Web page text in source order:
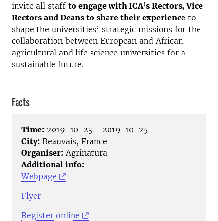
invite all staff to engage with ICA’s Rectors, Vice
Rectors and Deans to share their experience to
shape the universities’ strategic missions for the
collaboration between European and African
agricultural and life science universities for a
sustainable future.
Facts
Time: 2019-10-23 - 2019-10-25
City: Beauvais, France
Organiser: Agrinatura
Additional info:
Webpage
Flyer
Register online